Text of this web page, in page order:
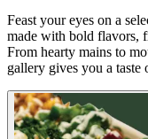
Feast your eyes on a
made with bold flavors,
From hearty mains to
gallery gives you a